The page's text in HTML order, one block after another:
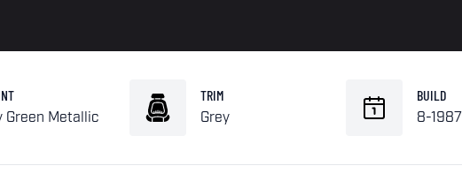
Green Metallic
TRIM
Grey
BUILD
8-1987